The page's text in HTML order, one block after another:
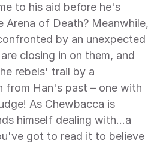
to his aid before he's
Arena of Death? Meanwhile,
by an unexpected
closing in on them, and
rebels' trail by a
from Han's past – one with
As Chewbacca is
himself dealing with…a
got to read it to believe